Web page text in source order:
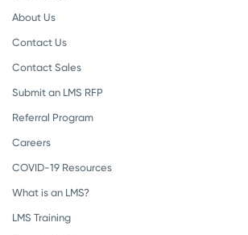
About Us
Contact Us
Contact Sales
Submit an LMS RFP
Referral Program
Careers
COVID-19 Resources
What is an LMS?
LMS Training